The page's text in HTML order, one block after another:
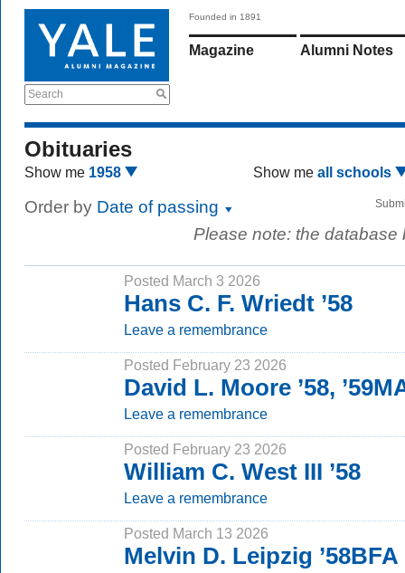
Search
Founded in 1891
Magazine Alumni Notes
Obituaries
Show me 1958 Show me all schools
Order by Date of passing
Please note: the
Posted March 3 2026
Hans C. F. Wriedt ’58
Leave a remembrance
Posted February 23 2026
David L. Moore ’58,
Leave a remembrance
Posted February 23 2026
William C. West III ’58
Leave a remembrance
Posted March 13 2026
Melvin D. Leipzig ’58BFA